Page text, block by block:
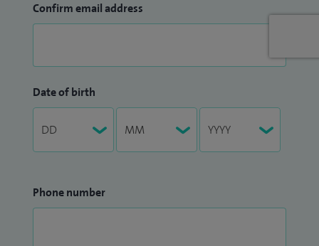
Confirm email address
Date of birth
Phone number